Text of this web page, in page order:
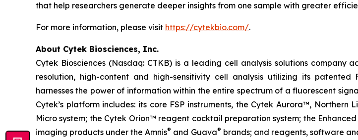
that help researchers generate deeper insights from one sample with greater
For more information, please visit https://cytekbio.com/.
About Cytek Biosciences, Inc.
Cytek Biosciences (Nasdaq: CTKB) is a leading cell analysis solutions
resolution, high-content and high-sensitivity cell analysis utilizing its patented
harnesses the power of information within the entire spectrum of a fluorescent
Cytek’s platform includes: its core FSP instruments, the Cytek Aurora™,
Micro system; the Cytek Orion™ reagent cocktail preparation system; the
imaging products under the Amnis® and Guava® brands; and reagents, software